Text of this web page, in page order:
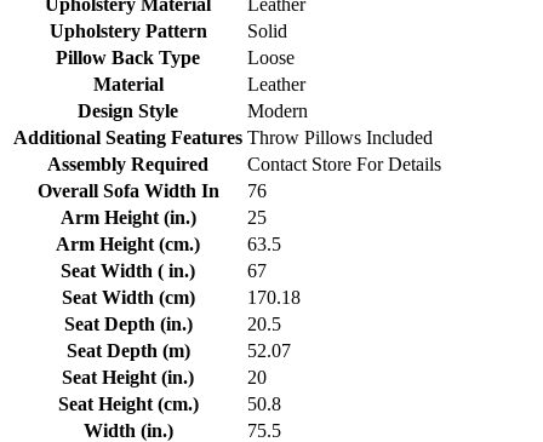
Upholstery Material
Leather
Upholstery Pattern
Solid
Pillow Back Type
Loose
Material
Leather
Design Style
Modern
Additional Seating Features Throw Pillows Included
Assembly Required
Contact Store For Details
Overall Sofa Width In
76
Arm Height (in.)
25
Arm Height (cm.)
63.5
Seat Width ( in.)
67
Seat Width (cm)
170.18
Seat Depth (in.)
20.5
Seat Depth (m)
52.07
Seat Height (in.)
20
Seat Height (cm.)
50.8
Width (in.)
75.5